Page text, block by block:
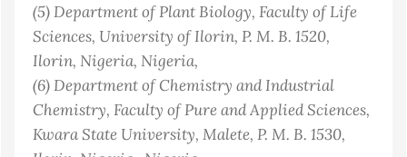
(5)Department of Plant Biology, Faculty of Life
Sciences, University of Ilorin, P. M. B. 1520,
Ilorin, Nigeria, Nigeria,
(6)Department of Chemistry and Industrial
Chemistry, Faculty of Pure and Applied Sciences,
Kwara State University, Malete, P. M. B. 1530,